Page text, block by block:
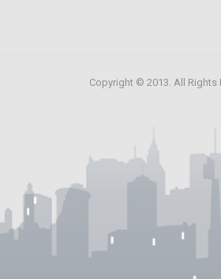
Copyright © 2013. All Rights